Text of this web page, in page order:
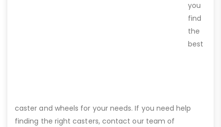
you
find
the
best
caster and wheels for your needs. If you need help
finding the right casters, contact our team of